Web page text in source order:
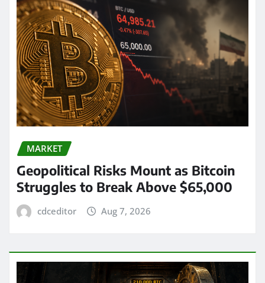
MARKET
Geopolitical Risks Mount as Bitcoin
Struggles to Break Above $65,000
cdceditor Aug 7, 2026